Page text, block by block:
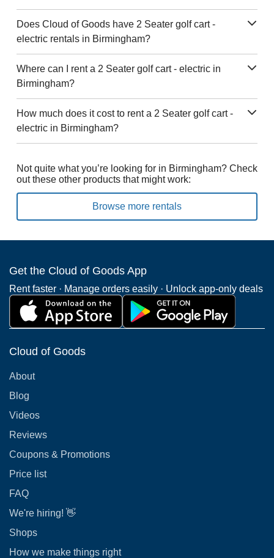
Does Cloud of Goods have 2 Seater golf cart -
electric rentals in Birmingham?
Where can I rent a 2 Seater golf cart - electric in
Birmingham?
How much does it cost to rent a 2 Seater golf cart -
electric in Birmingham?
Not quite what you’re looking for in Birmingham? Check
out these other products that might work:
Browse more rentals
Get the Cloud of Goods App
Rent faster · Manage orders easily · Unlock app-only deals
Cloud of Goods
About
Blog
Videos
Reviews
Coupons & Promotions
Price list
FAQ
We're hiring! 👋
Shops
How we make things right